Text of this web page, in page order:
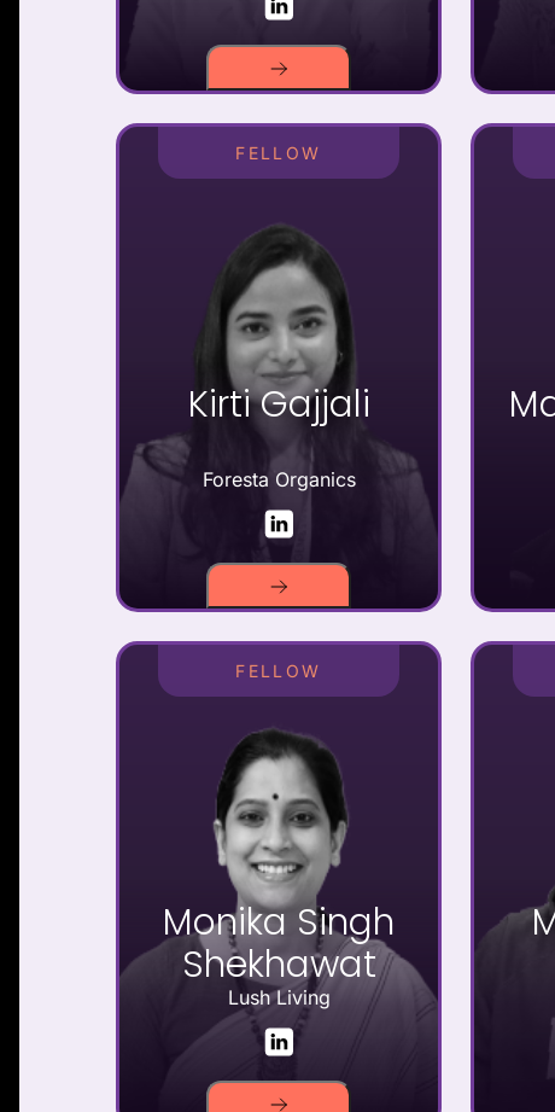
FELLOW
Kirti Gajjali
Foresta Organics
FELLOW
Monika Singh
Shekhawat
Lush Living